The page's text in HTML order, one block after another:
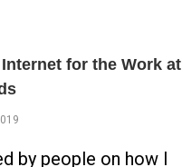
for the Work at
by people on how I